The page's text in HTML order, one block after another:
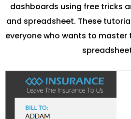
dashboards using free tricks
and spreadsheet. These
everyone who wants to master